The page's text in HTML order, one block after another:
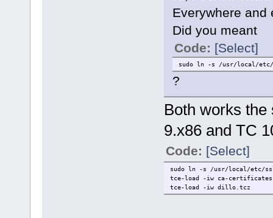
Everywhere and
Did you meant
Code: [Select]
sudo ln -s /usr/local/
?
Both works
9.x86 and TC
Code: [Select]
sudo ln -s /usr/local/etc/
tce-load -iw ca-
tce-load -iw dillo.tcz